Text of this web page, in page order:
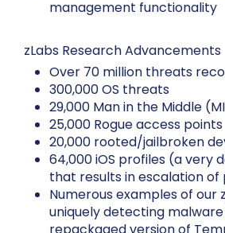
management functionality
zLabs Research Advancements
Over 70 million threats
300,000 OS threats
29,000 Man in the Middle
25,000 Rogue access points
20,000 rooted/jailbroken
64,000 iOS profiles (a very
that results in escalation of
Numerous examples of our
uniquely detecting